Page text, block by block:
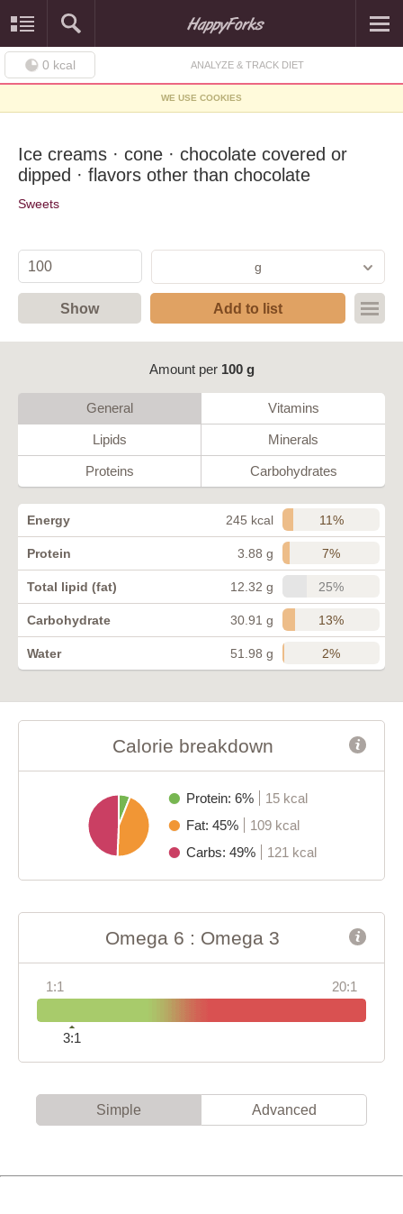
0 kcal ANALYZE & TRACK DIET
WE USE COOKIES
Ice creams · cone · chocolate covered or
dipped · flavors other than chocolate
Sweets
g
Show Add to list
Amount per 100 g
General Vitamins
Lipids Minerals
Proteins Carbohydrates
Energy 245 kcal 11%
Protein 3.88 g 7%
Total lipid (fat) 12.32 g 25%
Carbohydrate 30.91 g 13%
Water 51.98 g 2%
Calorie breakdown
Protein: 6%
15 kcal
Fat: 45%
109 kcal
Carbs: 49%
121 kcal
Omega 6 : Omega 3
1:1 20:1
3:1
Simple Advanced